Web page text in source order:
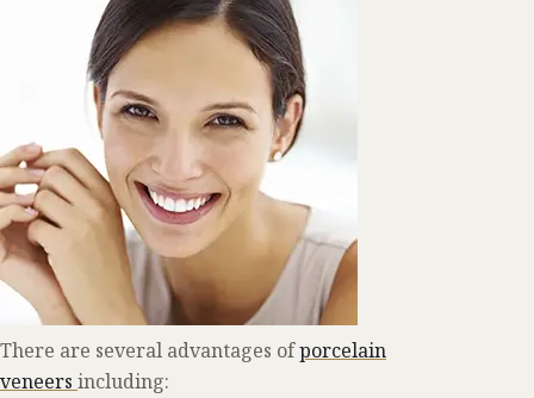
There are several advantages ofporcelain
veneers including: